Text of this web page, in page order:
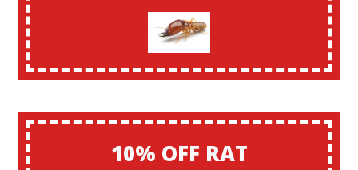
10% OFF RAT